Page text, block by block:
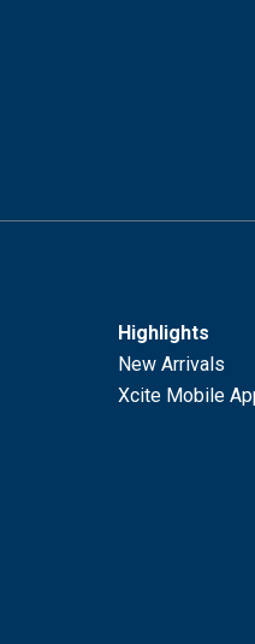
Highlights
New Arrivals
Xcite Mobile